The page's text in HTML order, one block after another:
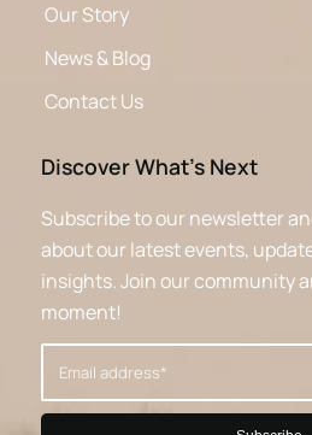
Our Story
News & Blog
Contact Us
Discover What’s Next
Subscribe to our newsletter
about our latest events,
insights. Join our community
moment!